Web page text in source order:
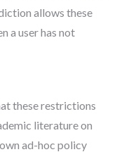
allows these
a user has not
these restrictions
literature on
ad-hoc policy